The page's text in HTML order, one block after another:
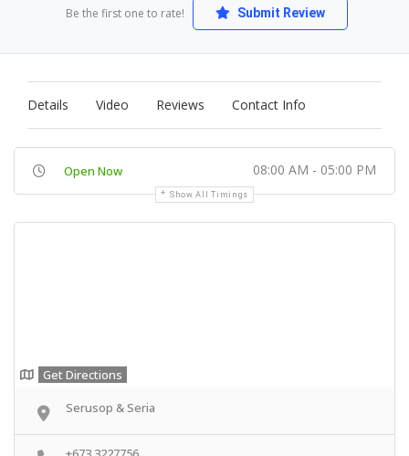
Be the first one to rate! Submit Review
Details Video Reviews Contact Info
Open Now 08:00 AM - 05:00 PM
Show All Timings
Get Directions
Serusop & Seria